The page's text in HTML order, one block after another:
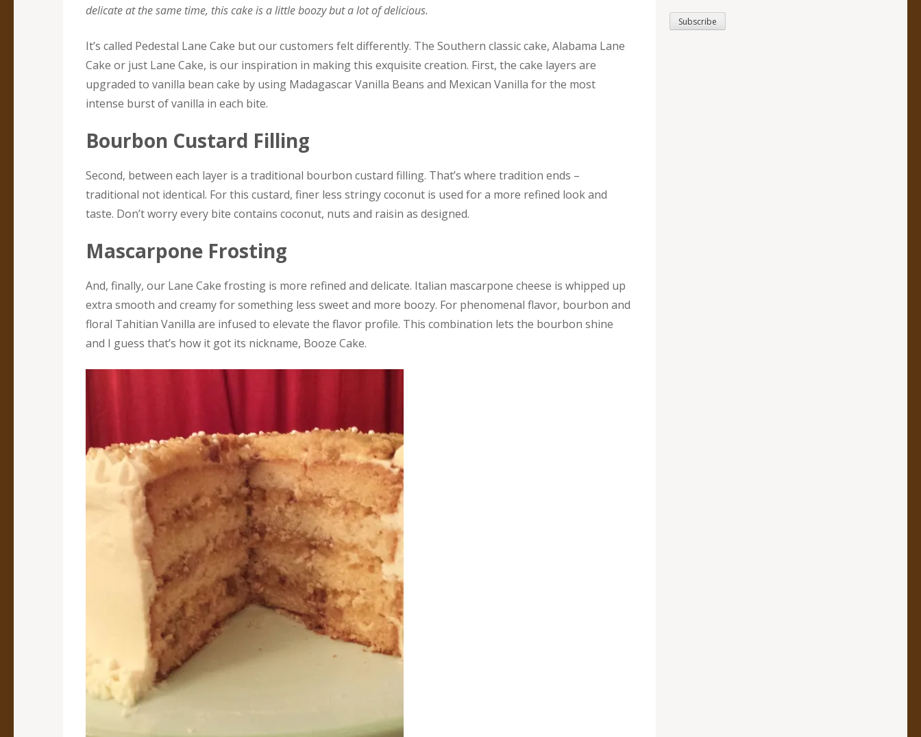
delicate at the same time, this cake is a little boozy but a lot of delicious.
It’s called Pedestal Lane Cake but our customers felt differently. The Southern classic cake, Alabama Lane
Cake or just Lane Cake, is our inspiration in making this exquisite creation. First, the cake layers are
upgraded to vanilla bean cake by using Madagascar Vanilla Beans and Mexican Vanilla for the most
intense burst of vanilla in each bite.
Bourbon Custard Filling
Second, between each layer is a traditional bourbon custard filling. That’s where tradition ends –
traditional not identical. For this custard, finer less stringy coconut is used for a more refined look and
taste. Don’t worry every bite contains coconut, nuts and raisin as designed.
Mascarpone Frosting
And, finally, our Lane Cake frosting is more refined and delicate. Italian mascarpone cheese is whipped up
extra smooth and creamy for something less sweet and more boozy. For phenomenal flavor, bourbon and
floral Tahitian Vanilla are infused to elevate the flavor profile. This combination lets the bourbon shine
and I guess that’s how it got its nickname, Booze Cake.